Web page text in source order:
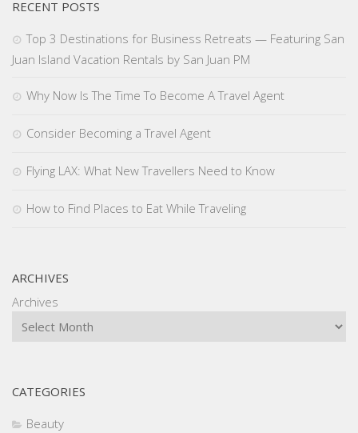
RECENT POSTS
Top 3 Destinations for Business Retreats — Featuring San
Juan Island Vacation Rentals by San Juan PM
Why Now Is The Time To Become A Travel Agent
Consider Becoming a Travel Agent
Flying LAX: What New Travellers Need to Know
How to Find Places to Eat While Traveling
ARCHIVES
Archives
CATEGORIES
Beauty